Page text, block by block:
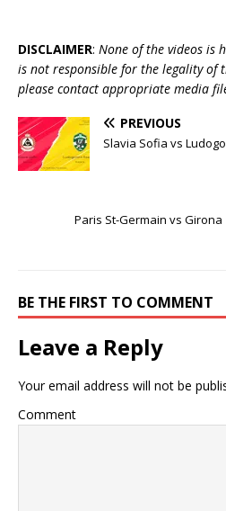
DISCLAIMER: None of the videos is
is not responsible for the legality of
please contact appropriate media
PREVIOUS
Slavia Sofia vs
Paris St-Germain vs Girona
BE THE FIRST TO COMMENT
Leave a Reply
Your email address will not be
Comment